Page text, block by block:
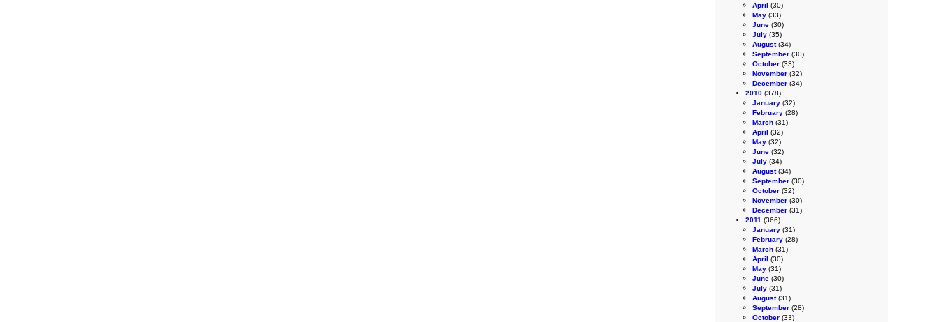
April (30)
May (33)
June (30)
July (35)
August(34)
September (30)
October (33)
November (32)
December (34)
2010 (378)
January (32)
February (28)
March (31)
April (32)
May (32)
June (32)
July (34)
August(34)
September (30)
October (32)
November (30)
December (31)
2011 (366)
January (31)
February (28)
March (31)
April (30)
May (31)
June (30)
July (31)
August(31)
September (28)
October (33)